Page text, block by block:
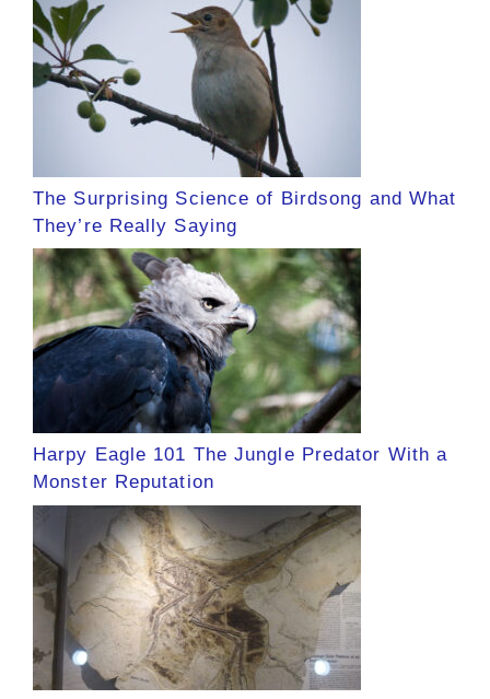
The Surprising Science of Birdsong and What
They’re Really Saying
Harpy Eagle 101 The Jungle Predator With a
Monster Reputation